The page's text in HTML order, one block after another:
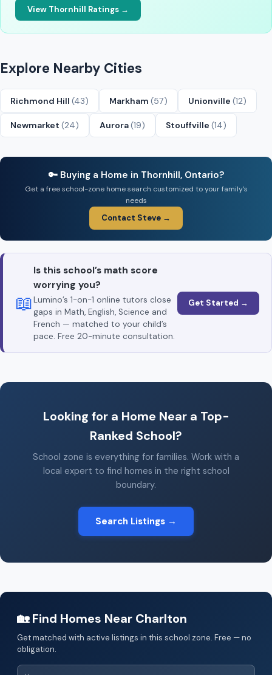
View Thornhill Ratings →
Explore Nearby Cities
Richmond Hill (43) Markham (57) Unionville (12)
Newmarket (24) Aurora(19) Stouffville (14)
🔑 Buying a Home in Thornhill, Ontario?
Get a free school-zone home search customized to your family’s
needs
Contact Steve →
📖
Is this school’s math score
worrying you?
Lumino’s 1-on-1 online tutors close
gaps in Math, English, Science and
French — matched to your child’s
pace. Free 20-minute consultation.
Get Started →
Looking for a Home Near a Top-
Ranked School?
School zone is everything for families. Work with a
local expert to find homes in the right school
boundary.
Search Listings →
🏡 Find Homes Near Charlton
Get matched with active listings in this school zone. Free — no
obligation.